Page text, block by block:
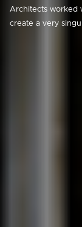
Architects worked
create a very